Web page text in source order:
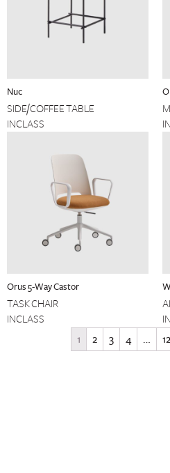
Nuc
SIDE/COFFEE TABLE
INCLASS
Orus 5-Way Castor
TASK CHAIR
INCLASS
1
2 3 4 … 12